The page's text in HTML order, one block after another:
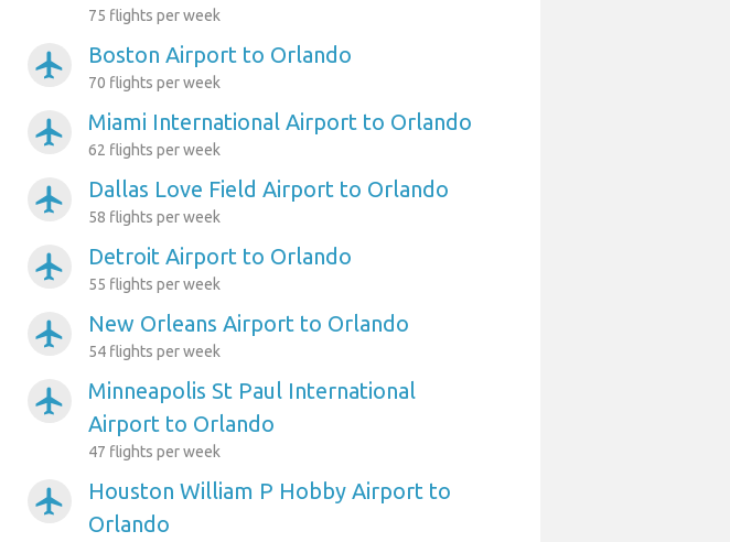
75 flights per week
airplanemode_active Boston Airport to Orlando
70 flights per week
airplanemode_active Miami International Airport to Orlando
62 flights per week
airplanemode_active Dallas Love Field Airport to Orlando
58 flights per week
airplanemode_active Detroit Airport to Orlando
55 flights per week
airplanemode_active New Orleans Airport to Orlando
54 flights per week
airplanemode_active
Minneapolis St Paul International
Airport to Orlando
47 flights per week
airplanemode_active
Houston William P Hobby Airport to
Orlando